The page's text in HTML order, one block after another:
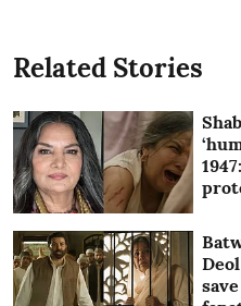
Related Stories